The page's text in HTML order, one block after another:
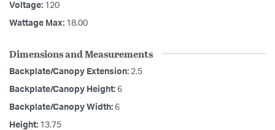
Voltage: 120
Wattage Max: 18.00
Dimensions and Measurements
Backplate/Canopy Extension: 2.5
Backplate/Canopy Height: 6
Backplate/Canopy Width: 6
Height: 13.75